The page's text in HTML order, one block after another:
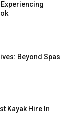
Beyond Spas
Kayak Hire In